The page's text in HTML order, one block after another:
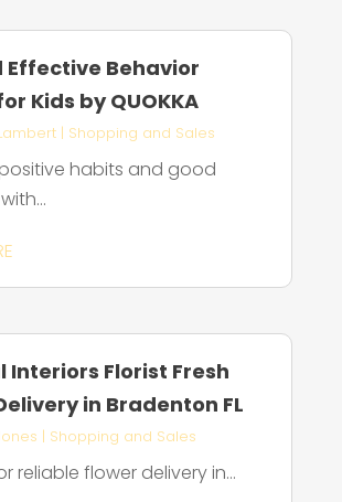
Effective Behavior
Kids by QUOKKA
| Shopping and Sales
habits and good
Interiors Florist Fresh
in Bradenton FL
| Shopping and Sales
reliable flower delivery in...